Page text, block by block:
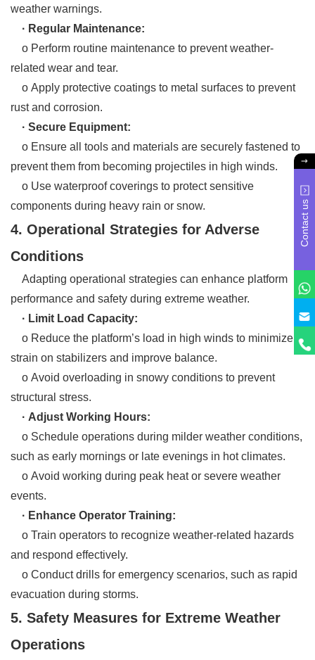
weather warnings.
· Regular Maintenance:
o Perform routine maintenance to prevent weather-
related wear and tear.
o Apply protective coatings to metal surfaces to prevent
rust and corrosion.
· Secure Equipment:
o Ensure all tools and materials are securely fastened to
prevent them from becoming projectiles in high winds.
o Use waterproof coverings to protect sensitive
components during heavy rain or snow.
4. Operational Strategies for Adverse
Conditions
Adapting operational strategies can enhance platform
performance and safety during extreme weather.
· Limit Load Capacity:
o Reduce the platform’s load in high winds to minimize
strain on stabilizers and improve balance.
o Avoid overloading in snowy conditions to prevent
structural stress.
· Adjust Working Hours:
o Schedule operations during milder weather conditions,
such as early mornings or late evenings in hot climates.
o Avoid working during peak heat or severe weather
events.
· Enhance Operator Training:
o Train operators to recognize weather-related hazards
and respond effectively.
o Conduct drills for emergency scenarios, such as rapid
evacuation during storms.
5. Safety Measures for Extreme Weather
Operations
Contact us